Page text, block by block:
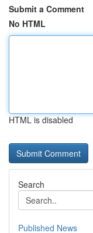
Submit a Comment
No HTML
HTML is disabled
Search
Published News